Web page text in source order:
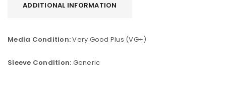
ADDITIONAL INFORMATION
Media Condition:Very Good Plus (VG+)
Sleeve Condition: Generic